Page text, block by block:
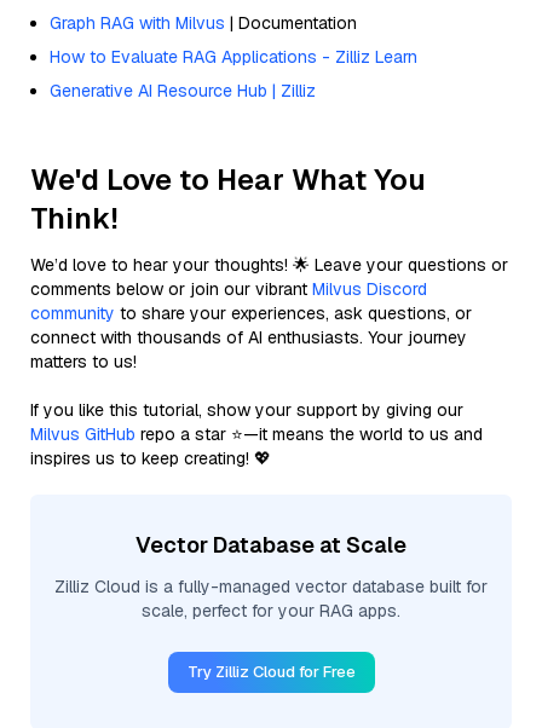
Graph RAG with Milvus | Documentation
How to Evaluate RAG Applications - Zilliz Learn
Generative AI Resource Hub | Zilliz
We'd Love to Hear What You
Think!
We’d love to hear your thoughts! 🌟 Leave your questions or
comments below or join our vibrant Milvus Discord
community to share your experiences, ask questions, or
connect with thousands of AI enthusiasts. Your journey
matters to us!
If you like this tutorial, show your support by giving our
Milvus GitHub repo a star ⭐—it means the world to us and
inspires us to keep creating! 💖
Vector Database at Scale
Zilliz Cloud is a fully-managed vector database built for
scale, perfect for your RAG apps.
Try Zilliz Cloud for Free